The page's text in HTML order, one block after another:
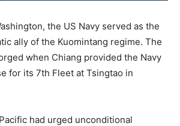
the US Navy served as the
ally of the Kuomintang regime. The
when Chiang provided the Navy
for its 7th Fleet at Tsingtao in
had urged unconditional